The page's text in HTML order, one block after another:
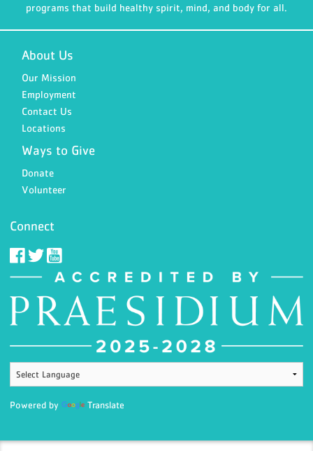
programs that build healthy spirit, mind, and body for all.
About Us
Our Mission
Employment
Contact Us
Locations
Ways to Give
Donate
Volunteer
Connect
Powered by Translate